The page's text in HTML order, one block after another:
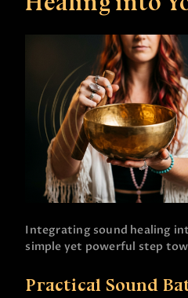
Integrating sound healing
simple yet powerful step
Practical Sound